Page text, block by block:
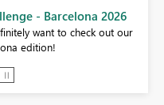
- Barcelona 2026
want to check out our
edition!